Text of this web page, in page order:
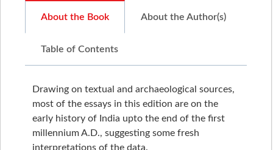
About the Book About the Author(s)
Table of Contents
Drawing on textual and archaeological sources,
most of the essays in this edition are on the
early history of India upto the end of the first
millennium A.D., suggesting some fresh
interpretations of the data.